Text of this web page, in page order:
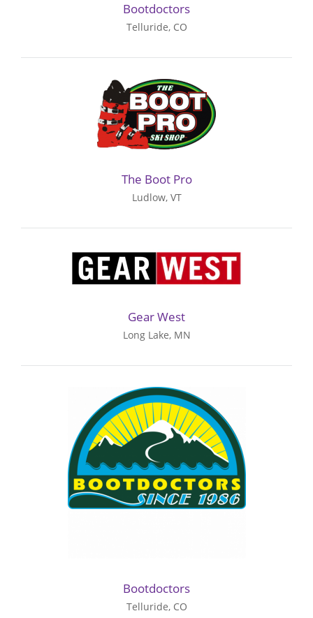
Bootdoctors
Telluride, CO
The Boot Pro
Ludlow, VT
Gear West
Long Lake, MN
Bootdoctors
Telluride, CO